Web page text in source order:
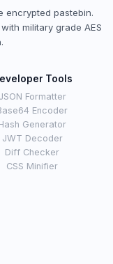
encrypted pastebin.
military grade AES
Tools
JSON Formatter
Encoder
Generator
JWT Decoder
Diff Checker
CSS Minifier